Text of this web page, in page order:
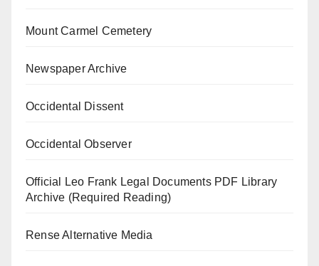
Mount Carmel Cemetery
Newspaper Archive
Occidental Dissent
Occidental Observer
Official Leo Frank Legal Documents PDF Library
Archive (Required Reading)
Rense Alternative Media